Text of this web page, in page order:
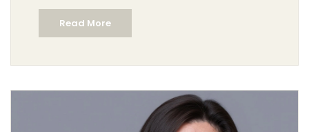
and why this movement is changing the game.
Read More